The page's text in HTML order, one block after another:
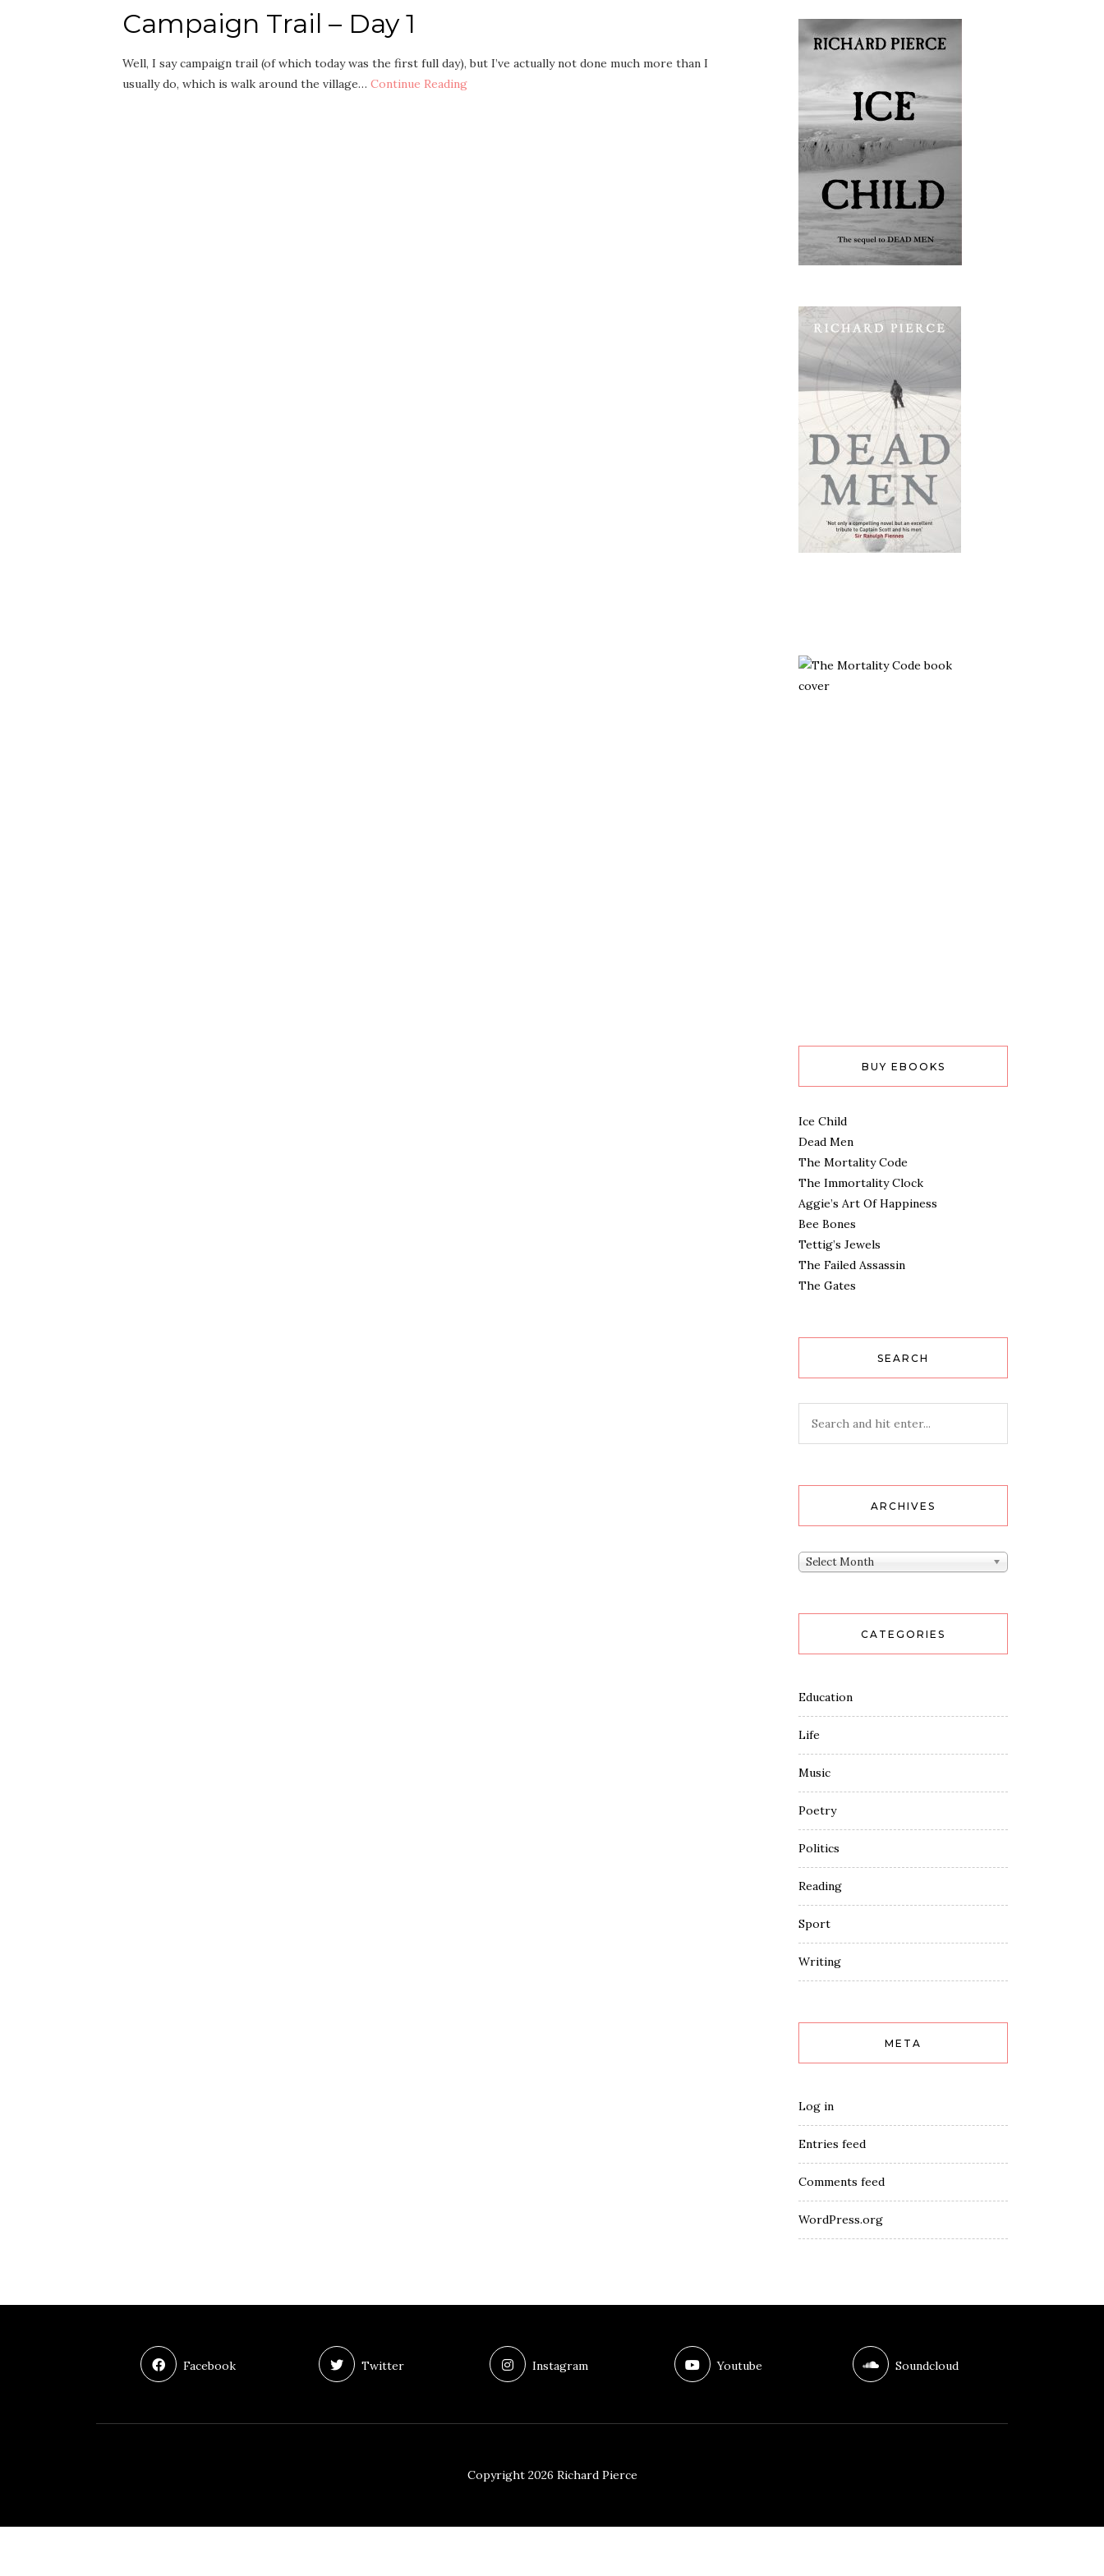
Campaign Trail – Day 1
Well, I say campaign trail (of which today was the first full day), but I’ve actually not done much more than I
usually do, which is walk around the village… Continue Reading
BUY EBOOKS
Ice Child
Dead Men
The Mortality Code
The Immortality Clock
Aggie’s Art Of Happiness
Bee Bones
Tettig’s Jewels
The Failed Assassin
The Gates
SEARCH
ARCHIVES
Archives
Select Month
CATEGORIES
Education
Life
Music
Poetry
Politics
Reading
Sport
Writing
META
Log in
Entries feed
Comments feed
WordPress.org
Facebook Twitter Instagram Youtube Soundcloud
Copyright 2026 Richard Pierce